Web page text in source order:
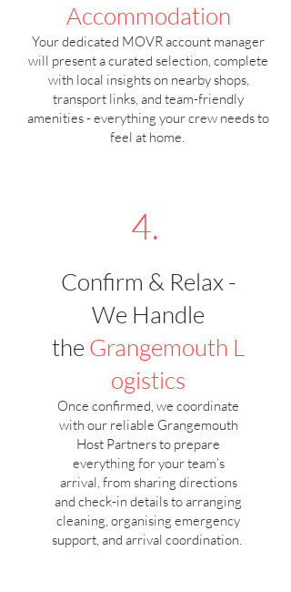
Accommodation
Your dedicated MOVR account manager
will present a curated selection, complete
with local insights on nearby shops,
transport links, and team-friendly
amenities - everything your crew needs to
feel at home.
4.
Confirm & Relax -
We Handle
the Grangemouth L
ogistics
Once confirmed, we coordinate
with our reliable Grangemouth
Host Partners to prepare
everything for your team’s
arrival, from sharing directions
and check-in details to arranging
cleaning, organising emergency
support, and arrival coordination.